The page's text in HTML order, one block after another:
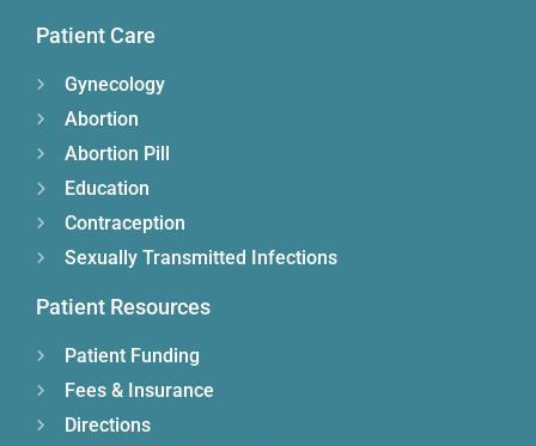
Patient Care
Gynecology
Abortion
Abortion Pill
Education
Contraception
Sexually Transmitted Infections
Patient Resources
Patient Funding
Fees & Insurance
Directions